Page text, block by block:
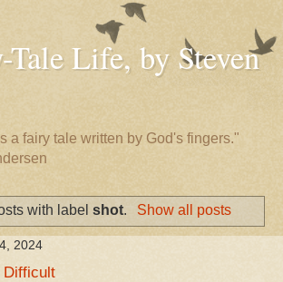
Life, by Steven
a fairy tale written by God's fingers."
with labelshot. Show all posts
2024
Difficult